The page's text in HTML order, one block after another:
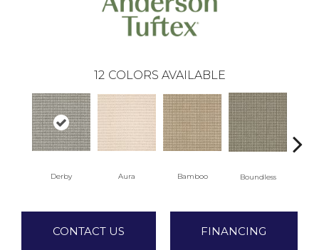
12 COLORS AVAILABLE
Derby Aura Bamboo Boundless
CONTACT US FINANCING